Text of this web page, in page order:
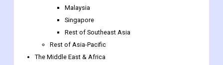
Malaysia
Singapore
Rest of Southeast Asia
Rest of Asia-Pacific
The Middle East & Africa